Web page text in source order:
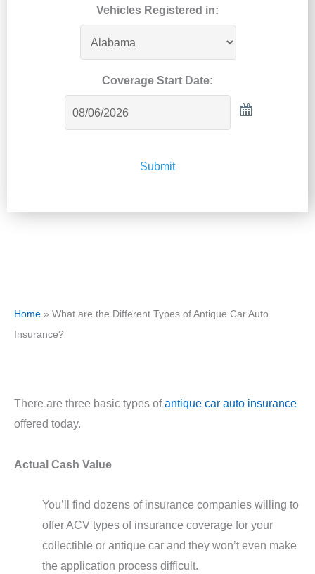
Vehicles Registered in:
Coverage Start Date:
Submit
Home » What are the Different Types of Antique Car Auto
Insurance?
There are three basic types ofantique car auto insurance
offered today.
Actual Cash Value
You’ll find dozens of insurance companies willing to
offer ACV types of insurance coverage for your
collectible or antique car and they won’t even make
the application process difficult.